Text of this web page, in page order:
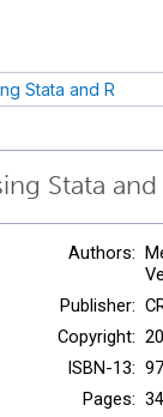
Stata and R
Stata and
Authors:
Publisher:
Copyright:
ISBN-13:
Pages: